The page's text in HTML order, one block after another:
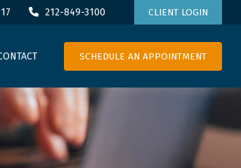
212-849-3100 CLIENT LOGIN
SCHEDULE AN APPOINTMENT